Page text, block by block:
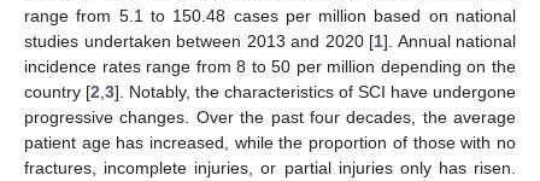
range from 5.1 to 150.48 cases per million based on national
studies undertaken between 2013 and 2020 [1]. Annual national
incidence rates range from 8 to 50 per million depending on the
country [2 3]. Notably, the characteristics of SCI have undergone
progressive changes. Over the past four decades, the average
patient age has increased, while the proportion of those with no
fractures, incomplete injuries, or partial injuries only has risen.